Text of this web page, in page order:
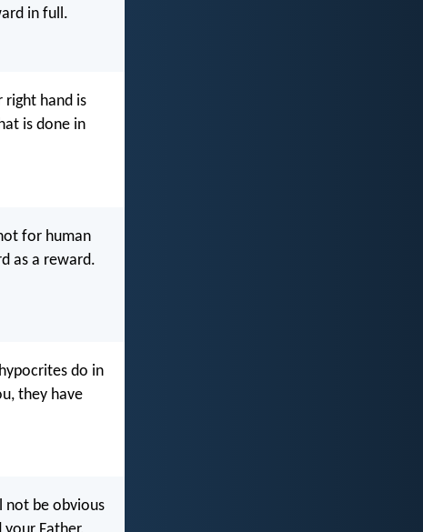
in full.
right hand is
is done in
for human
as a reward.
do in
they have
not be obvious